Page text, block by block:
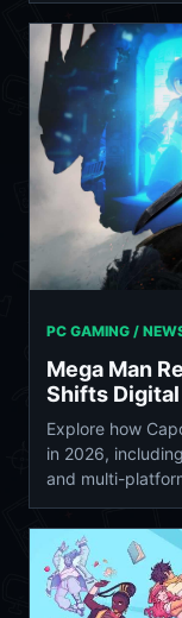
PC GAMING /
Mega Man
Shifts
Explore how
in 2026,
and multi-